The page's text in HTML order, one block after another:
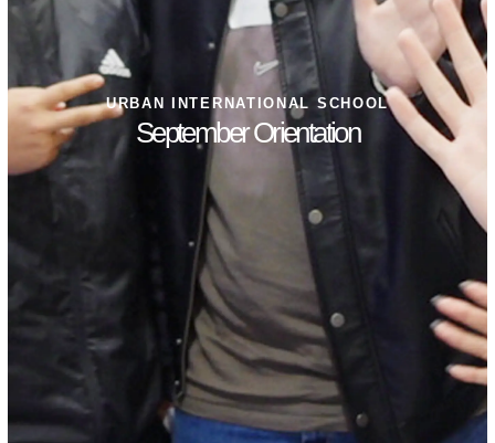
URBAN INTERNATIONAL SCHOOL
September Orientation